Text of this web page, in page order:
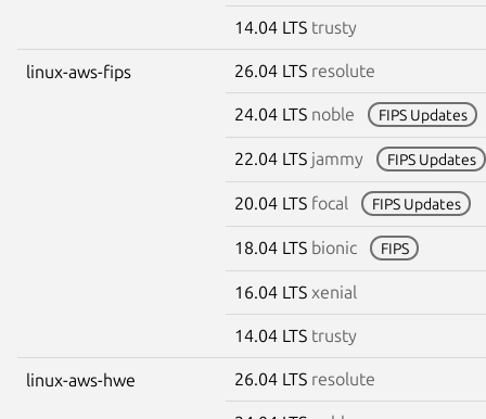
14.04 LTS trusty
linux-aws-fips 26.04 LTS resolute
24.04 LTS noble FIPS Updates
22.04 LTS jammy FIPS Updates
20.04 LTS focal FIPS Updates
18.04 LTS bionic FIPS
16.04 LTS xenial
14.04 LTS trusty
linux-aws-hwe 26.04 LTS resolute